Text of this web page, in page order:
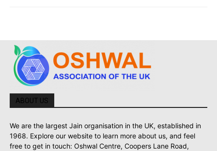
ABOUT US
We are the largest Jain organisation in the UK, established in
1968. Explore our website to learn more about us, and feel
free to get in touch: Oshwal Centre, Coopers Lane Road,